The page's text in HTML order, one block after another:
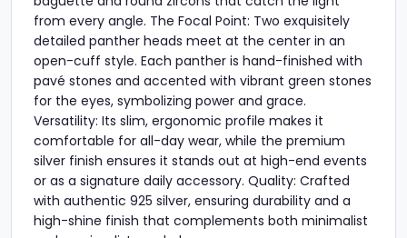
from every angle. The Focal Point: Two exquisitely
detailed panther heads meet at the center in an
open-cuff style. Each panther is hand-finished with
pavé stones and accented with vibrant green stones
for the eyes, symbolizing power and grace.
Versatility: Its slim, ergonomic profile makes it
comfortable for all-day wear, while the premium
silver finish ensures it stands out at high-end events
or as a signature daily accessory. Quality: Crafted
with authentic 925 silver, ensuring durability and a
high-shine finish that complements both minimalist